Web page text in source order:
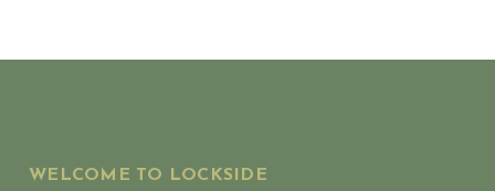
WELCOME TO LOCKSIDE